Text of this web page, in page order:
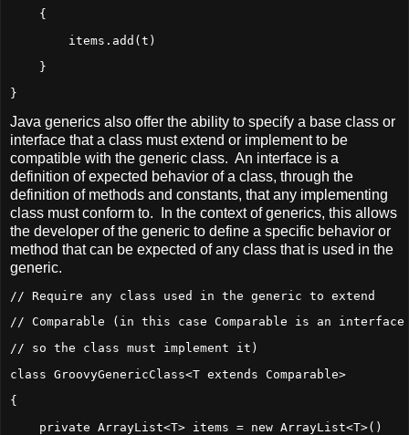
{
items.add(t)
}
}
Java generics also offer the ability to specify a base class or
interface that a class must extend or implement to be
compatible with the generic class. An interface is a
definition of expected behavior of a class, through the
definition of methods and constants, that any implementing
class must conform to. In the context of generics, this allows
the developer of the generic to define a specific behavior or
method that can be expected of any class that is used in the
generic.
// Require any class used in the generic to extend
// Comparable (in this case Comparable is an interface
// so the class must implement it)
class GroovyGenericClass<T extends Comparable>
{
private ArrayList<T> items = new ArrayList<T>()